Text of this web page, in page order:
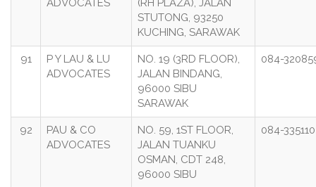
ADVOCATES
(RH PLAZA), JALAN
STUTONG, 93250
KUCHING, SARAWAK
91
P Y LAU & LU
ADVOCATES
NO. 19 (3RD FLOOR),
JALAN BINDANG,
96000 SIBU
SARAWAK
084-
92
PAU & CO
ADVOCATES
NO. 59, 1ST FLOOR,
JALAN TUANKU
OSMAN, CDT 248,
96000 SIBU
084-335110